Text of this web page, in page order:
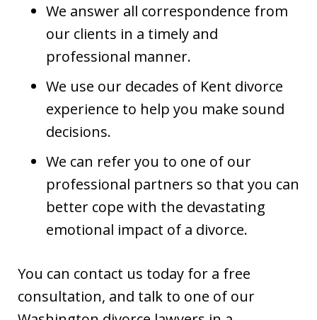
We answer all correspondence from
our clients in a timely and
professional manner.
We use our decades of Kent divorce
experience to help you make sound
decisions.
We can refer you to one of our
professional partners so that you can
better cope with the devastating
emotional impact of a divorce.
You can contact us today for a free
consultation, and talk to one of our